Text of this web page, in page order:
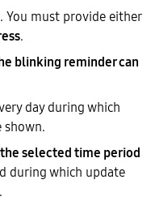
. You must provide either
.
blinking reminder can
day during which
shown.
selected time period
during which update